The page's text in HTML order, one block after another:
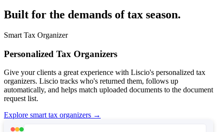
Built for the demands of tax season.
Smart Tax Organizer
Personalized Tax Organizers
Give your clients a great experience with Liscio's personalized tax
organizers. Liscio tracks who's returned them, follows up
automatically, and helps match uploaded documents to the document
request list.
Explore smart tax organizers →